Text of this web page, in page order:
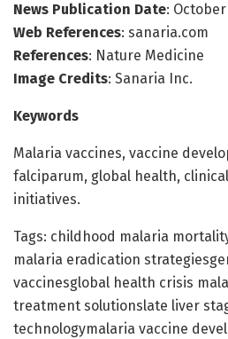
News Publication Date: October
Web References: sanaria.com
References: Nature Medicine
Image Credits: Sanaria Inc.
Keywords
Malaria vaccines, vaccine
falciparum, global health,
initiatives.
Tags: childhood malaria
malaria eradication
vaccinesglobal health crisis
treatment solutionslate liver
technologymalaria vaccine